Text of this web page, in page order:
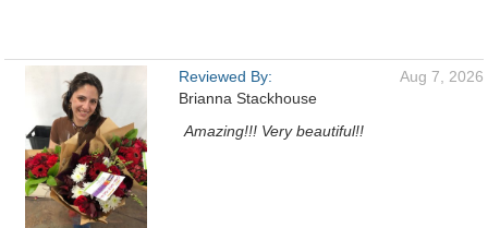
Reviewed By:
Brianna Stackhouse
Aug 7, 2026
Amazing!!! Very beautiful!!